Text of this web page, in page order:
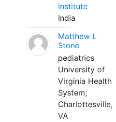
Institute
India
Matthew L
Stone
pediatrics
University of
Virginia Health
System;
Charlottesville,
VA